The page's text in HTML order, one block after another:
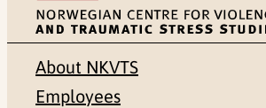
About NKVTS
Employees